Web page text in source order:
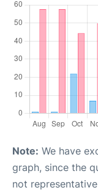
Note: We have
graph, since the
not